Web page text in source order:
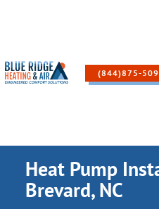
(844)875-
Heat Pump
Brevard, NC